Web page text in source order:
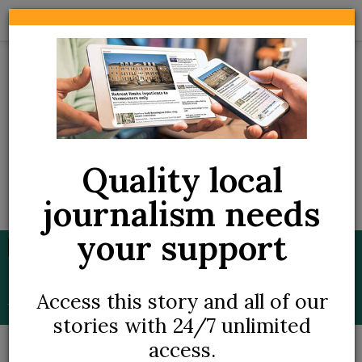
Skip
Thursday, March 19, 2026
Brattleboro medical dispensary closes as
Slang's Vermont assets affected by
bankruptcy
Quality local
journalism needs
your support
Access this story and all of our
stories with 24/7 unlimited
access.